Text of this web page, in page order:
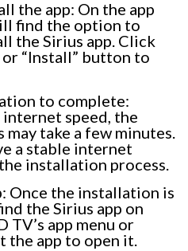
the app: On the app
find the option to
the Sirius app. Click
“Install” button to
to complete:
speed, the
take a few minutes.
a stable internet
installation process.
Once the installation is
the Sirius app on
TV’s app menu or
the app to open it.